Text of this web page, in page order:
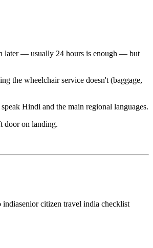
later — usually 24 hours is enough — but
the wheelchair service doesn't (baggage,
Hindi and the main regional languages.
door on landing.
indiasenior citizen travel india checklist